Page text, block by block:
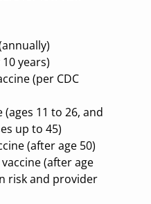
years)
(per CDC
(ages 11 to 26, and
up to 45)
(after age 50)
(after age
risk and provider